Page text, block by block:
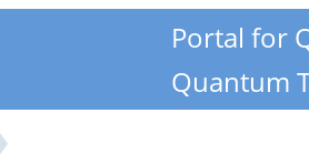
Portal for
Quantum